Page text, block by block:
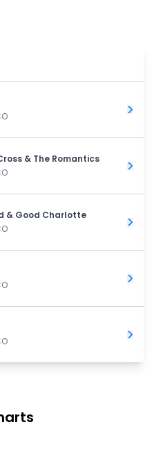
Get
& The Romantics
Get
& Good Charlotte
Get
Get
Get